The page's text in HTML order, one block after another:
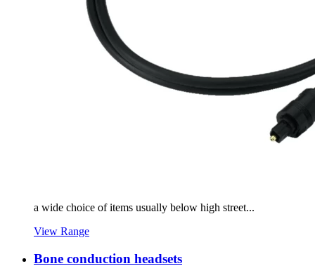
a wide choice of items usually below high street...
View Range
Bone conduction headsets